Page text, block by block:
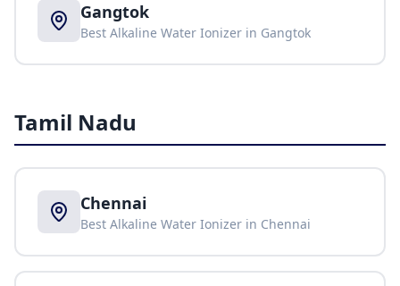
Gangtok
Best Alkaline Water Ionizer in Gangtok
Tamil Nadu
Chennai
Best Alkaline Water Ionizer in Chennai